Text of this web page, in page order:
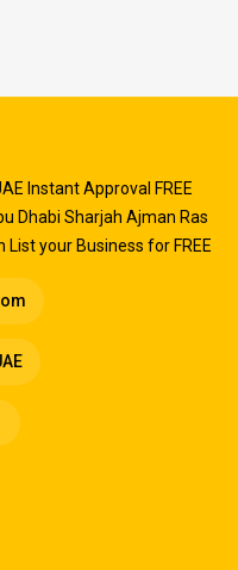
Instant Approval FREE
Dhabi Sharjah Ajman Ras
your Business for FREE